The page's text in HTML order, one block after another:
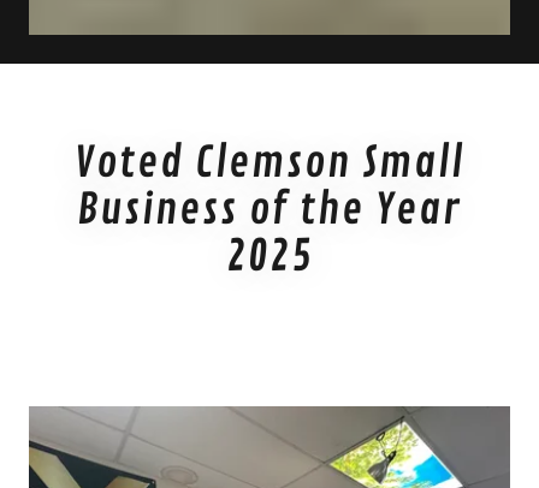
Voted Clemson Small
Business of the Year
2025